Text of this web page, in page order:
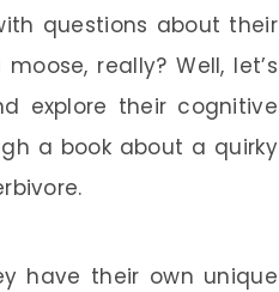
questions about their
really? Well, let’s
explore their cognitive
a book about a quirky
have their own unique